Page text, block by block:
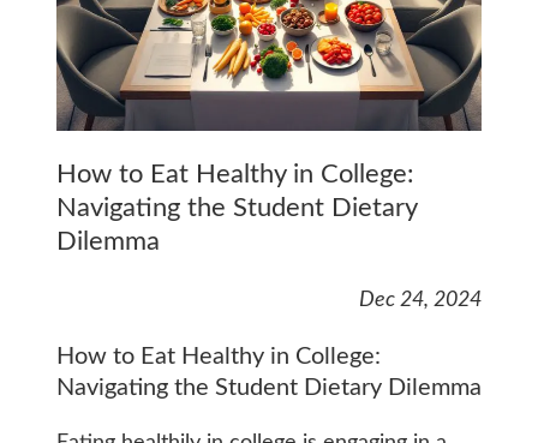
How to Eat Healthy in College:
Navigating the Student Dietary
Dilemma
Dec 24, 2024
How to Eat Healthy in College:
Navigating the Student Dietary Dilemma